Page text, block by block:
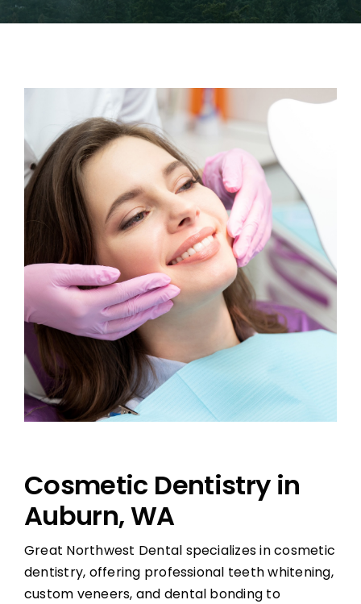
Careers
Blog
Contact
Cosmetic Dentistry in
Auburn, WA
Great Northwest Dental specializes in cosmetic
dentistry, offering professional teeth whitening,
custom veneers, and dental bonding to